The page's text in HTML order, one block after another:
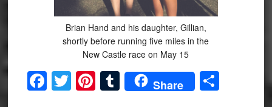
Brian Hand and his daughter, Gillian,
shortly before running five miles in the
New Castle race on May 15
Facebook
Twitter
Pinterest
Tumblr
Share Share